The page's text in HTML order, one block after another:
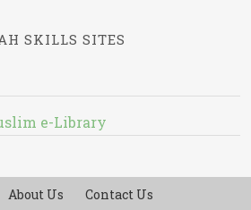
SKILLS SITES
e-Library
About Us Contact Us